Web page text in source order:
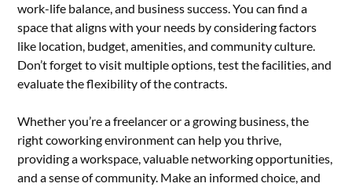
work-life balance, and business success. You can find a
space that aligns with your needs by considering factors
like location, budget, amenities, and community culture.
Don’t forget to visit multiple options, test the facilities, and
evaluate the flexibility of the contracts.
Whether you’re a freelancer or a growing business, the
right coworking environment can help you thrive,
providing a workspace, valuable networking opportunities,
and a sense of community. Make an informed choice, and